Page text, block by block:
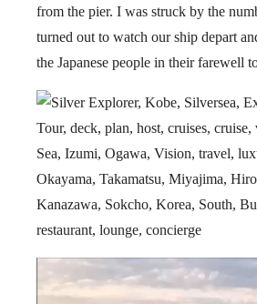
from the pier. I was struck by the
turned out to watch our ship depart
the Japanese people in their farewell